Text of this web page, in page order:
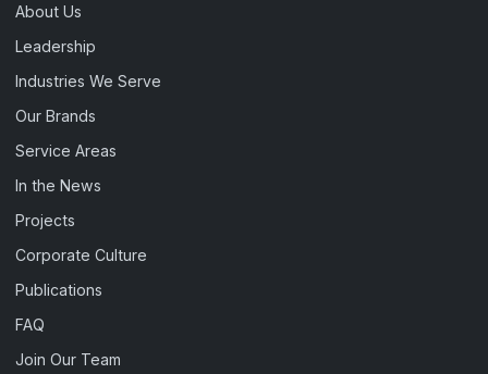
About Us
Leadership
Industries We Serve
Our Brands
Service Areas
In the News
Projects
Corporate Culture
Publications
FAQ
Join Our Team